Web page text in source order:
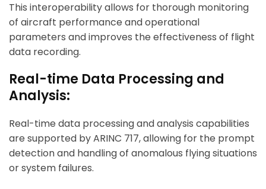
This interoperability allows for thorough monitoring
of aircraft performance and operational
parameters and improves the effectiveness of flight
data recording.
Real-time Data Processing and
Analysis:
Real-time data processing and analysis capabilities
are supported by ARINC 717, allowing for the prompt
detection and handling of anomalous flying situations
or system failures.